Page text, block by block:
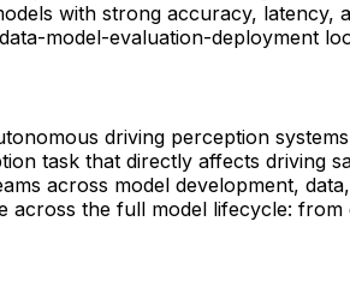
with strong accuracy, latency,
model-evaluation-deployment
driving perception
task that directly affects driving
across model development,
across the full model lifecycle: